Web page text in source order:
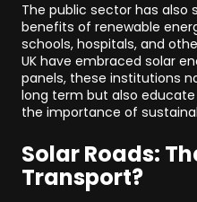
The public sector has
benefits of renewable
schools, hospitals, and
UK have embraced solar
panels, these institutions
long term but also
the importance of
Solar Roads:
Transport?